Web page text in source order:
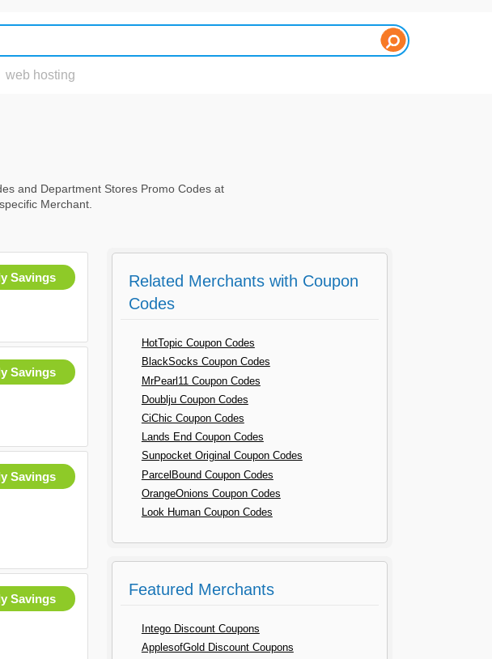
web hosting
and Department Stores Promo Codes at
Merchant.
Savings
Savings
Savings
Savings
Related Merchants with Coupon
Codes
HotTopic Coupon Codes
BlackSocks Coupon Codes
MrPearl11 Coupon Codes
Doublju Coupon Codes
CiChic Coupon Codes
Lands End Coupon Codes
Sunpocket Original Coupon Codes
ParcelBound Coupon Codes
OrangeOnions Coupon Codes
Look Human Coupon Codes
Featured Merchants
Intego Discount Coupons
ApplesofGold Discount Coupons